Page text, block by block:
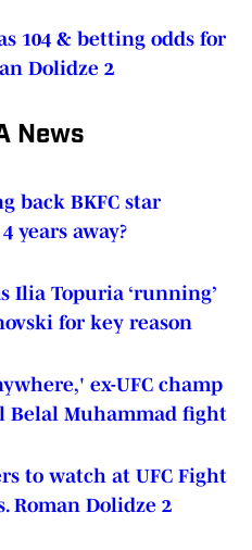
104 & betting odds for
Dolidze 2
News
back BKFC star
years away?
Ilia Topuria ‘running’
for key reason
ex-UFC champ
Belal Muhammad fight
to watch at UFC Fight
Roman Dolidze 2